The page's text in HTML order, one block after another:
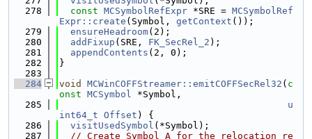
  278
const MCSymbolRefExpr *SRE = MCSymbolRef
Expr::create (Symbol, getContext ());
  279
ensureHeadroom(2);
  280
addFixup (SRE, FK_SecRel_2 );
  281
appendContents (2, 0);
  282
}
  283
  284
void MCWinCOFFStreamer::emitCOFFSecRel32 ( c
onst MCSymbol *Symbol,
  285
u
int64_t Offset ) {
  286
visitUsedSymbol (*Symbol);
  287
// Create Symbol A for the relocation re